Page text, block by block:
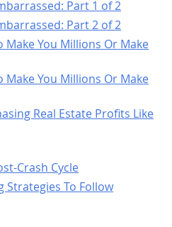
Part 1 of 2
Part 2 of 2
Make You Millions Or Make
Make You Millions Or Make
Real Estate Profits Like
Crash Cycle
Strategies To Follow